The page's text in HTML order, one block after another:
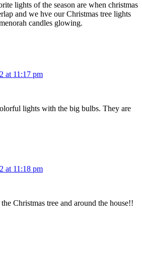
lights of the season are when christmas
and we hve our Christmas tree lights
candles glowing.
at 11:17 pm
lights with the big bulbs. They are
at 11:18 pm
Christmas tree and around the house!!